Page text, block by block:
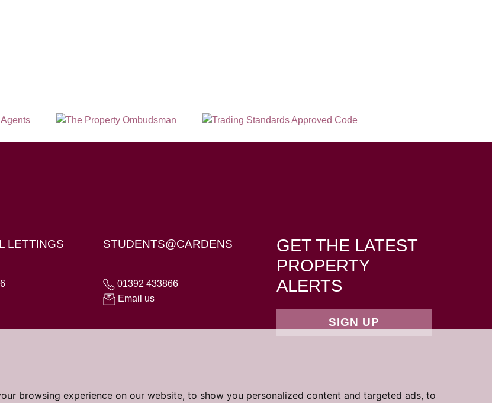
browsing experience on our website, to show you personalized content and targeted ads, to
LETTINGS STUDENTS@CARDENS
01392 433866
Email us
GET THE LATEST
PROPERTY
ALERTS
SIGN UP